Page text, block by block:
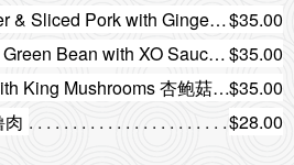
Stir-Fried Sea Cucumber & Sliced Pork with Ginger Scallion 姜葱海参炒肉片$35.00
Stir-Fried Sliced Pork & Green Bean with XO Sauce XO酱四季豆炒肉片$35.00
Stir-Fried Sliced Pork with King Mushrooms 杏鲍菇炒肉片$35.00
肉
$28.00